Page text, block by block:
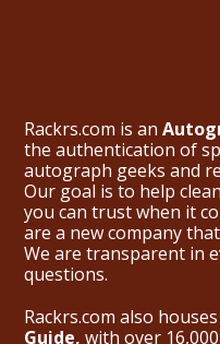
Rackrs.com is an
the authentication of
autograph geeks and
Our goal is to help
you can trust when it
are a new company
We are transparent in
questions.
Rackrs.com also
Guide, with over